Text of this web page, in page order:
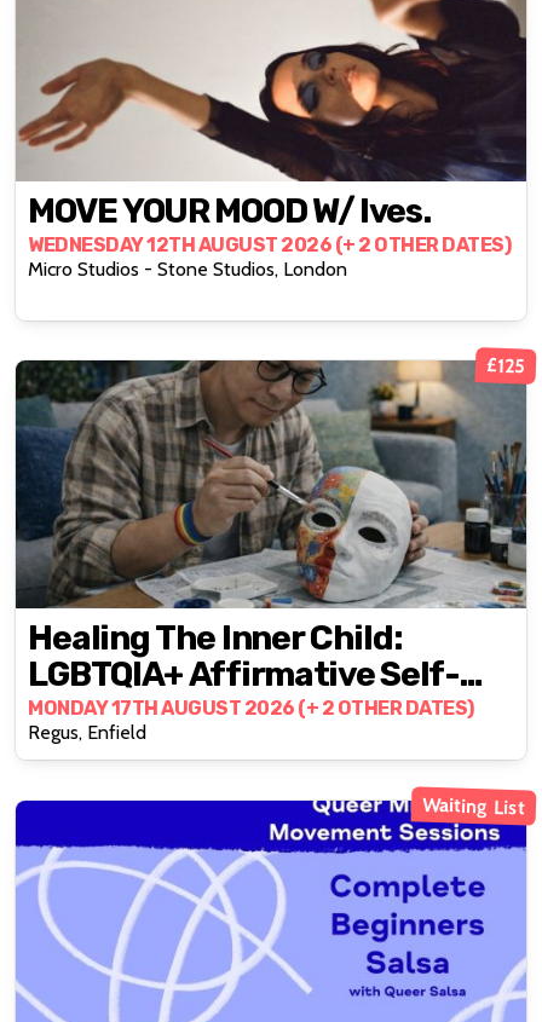
MOVE YOUR MOOD W/ Ives.
WEDNESDAY 12TH AUGUST 2026 (+ 2 OTHER DATES)
Micro Studios - Stone Studios, London
£125
Healing The Inner Child:
LGBTQIA+ Affirmative Self-
Healing & Empowerment
MONDAY 17TH AUGUST 2026 (+ 2 OTHER DATES)
Regus, Enfield
Waiting List